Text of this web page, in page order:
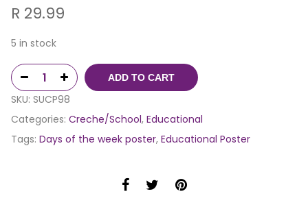
R 29.99
5 in stock
ADD TO CART
SKU: SUCP98
Categories: Creche/School, Educational
Tags: Days of the week poster, Educational Poster